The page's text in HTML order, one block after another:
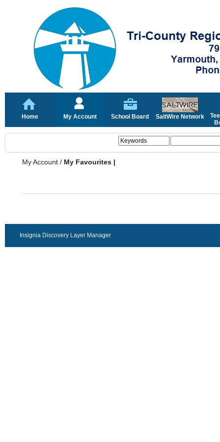
Home My Account School Board SaltWire Network
My Account / My Favourites |
Insignia Discovery Layer Manager